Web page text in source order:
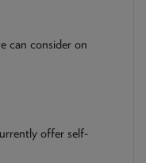
can consider on
offer self-